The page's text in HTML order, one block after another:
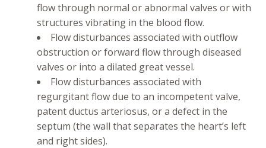
flow through normal or abnormal valves or with
structures vibrating in the blood flow.
Flow disturbances associated with outflow
obstruction or forward flow through diseased
valves or into a dilated great vessel.
Flow disturbances associated with
regurgitant flow due to an incompetent valve,
patent ductus arteriosus, or a defect in the
septum (the wall that separates the heart’s left
and right sides).